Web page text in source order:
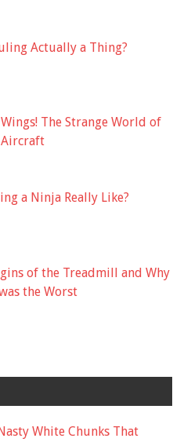
Actually a Thing?
Wings! The Strange World of
a Ninja Really Like?
of the Treadmill and Why
the Worst
White Chunks That